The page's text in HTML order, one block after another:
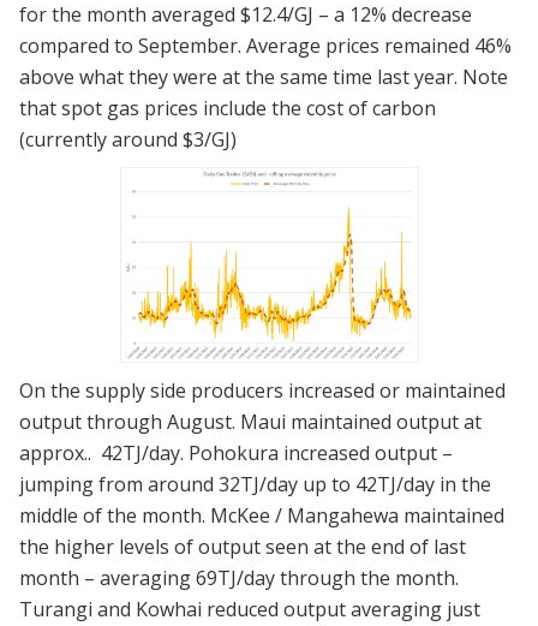
for the month averaged $12.4/GJ – a 12% decrease
compared to September. Average prices remained 46%
above what they were at the same time last year. Note
that spot gas prices include the cost of carbon
(currently around $3/GJ)
On the supply side producers increased or maintained
output through August. Maui maintained output at
approx.. 42TJ/day. Pohokura increased output –
jumping from around 32TJ/day up to 42TJ/day in the
middle of the month. McKee / Mangahewa maintained
the higher levels of output seen at the end of last
month – averaging 69TJ/day through the month.
Turangi and Kowhai reduced output averaging just